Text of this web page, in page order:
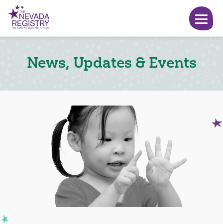
News, Updates & Events